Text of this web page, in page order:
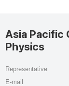
Asia Pacific
Physics
Representative
E-mail